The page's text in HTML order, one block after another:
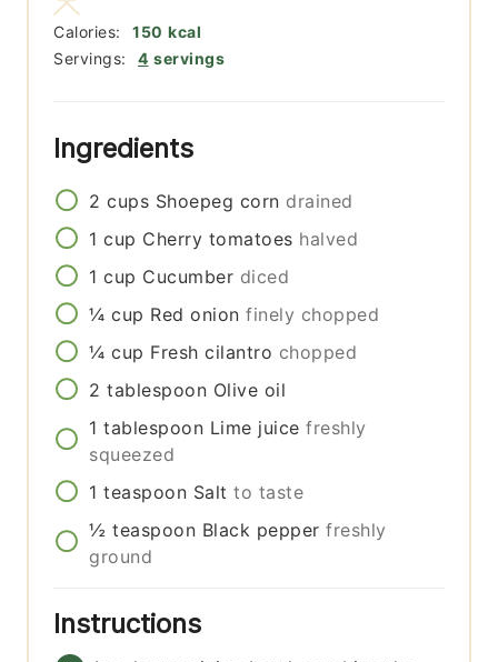
Servings: 4 servings
Calories: 150 kcal
Ingredients
2 cups Shoepeg corn drained
1 cup Cherry tomatoes halved
1 cup Cucumber diced
¼ cup Red onion finely chopped
¼ cup Fresh cilantro chopped
2 tablespoon Olive oil
1 tablespoon Lime juice freshly
squeezed
1 teaspoon Salt to taste
½ teaspoon Black pepper freshly
ground
Instructions